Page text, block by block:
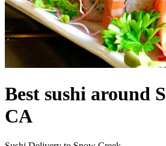
Best sushi around
CA